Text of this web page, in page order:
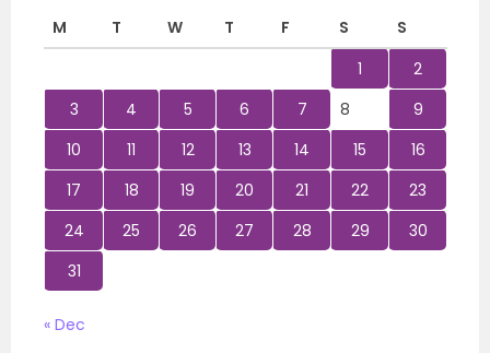
M
T W T F S
S
1
2
3
4 5 6 7 8
9
10
11 12 13 14 15
16
17
18 19 20 21 22
23
24
25 26 27 28 29
30
31
« Dec